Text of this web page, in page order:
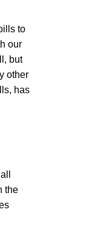
to
our
but
other
has
the